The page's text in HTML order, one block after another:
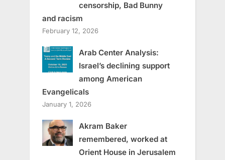
censorship, Bad Bunny
and racism
February 12, 2026
Arab Center Analysis:
Israel’s declining support
among American
Evangelicals
January 1, 2026
Akram Baker
remembered, worked at
Orient House in Jerusalem